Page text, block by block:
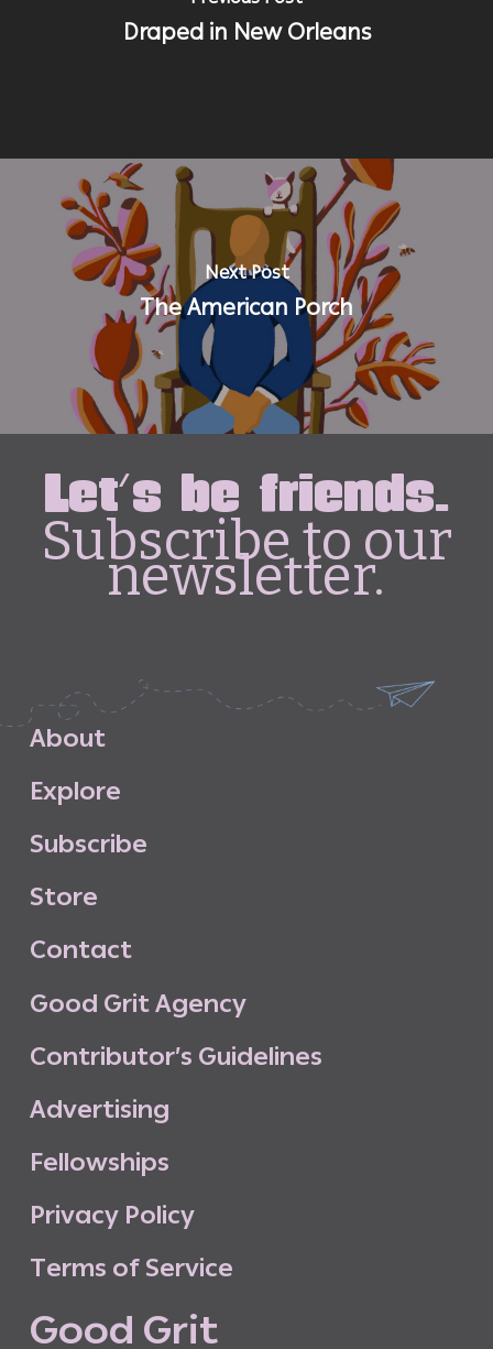
Draped in New Orleans
Next Post
The American Porch
Let's be friends.
Subscribe to our
newsletter.
About
Explore
Subscribe
Store
Contact
Good GritAgency
Contributor’s Guidelines
Advertising
Fellowships
Privacy Policy
Terms of Service
Good Grit